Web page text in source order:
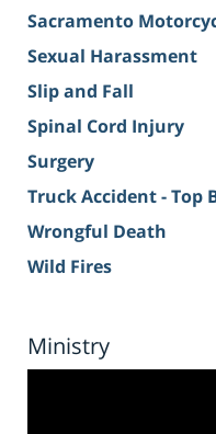
Sacramento
Sexual Harassment
Slip and Fall
Spinal Cord Injury
Surgery
Truck Accident - Top
Wrongful Death
Wild Fires
Ministry